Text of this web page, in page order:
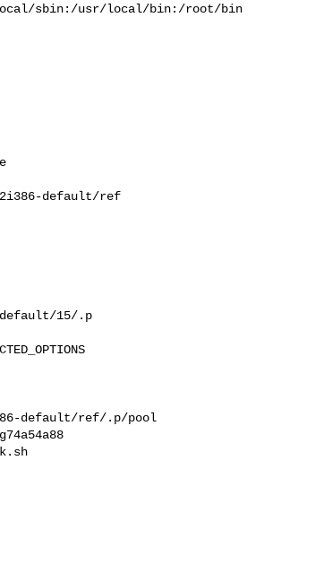
sbin:/usr/local/bin:/root/bin
default/ref
default/15/.p
default/ref/.p/pool